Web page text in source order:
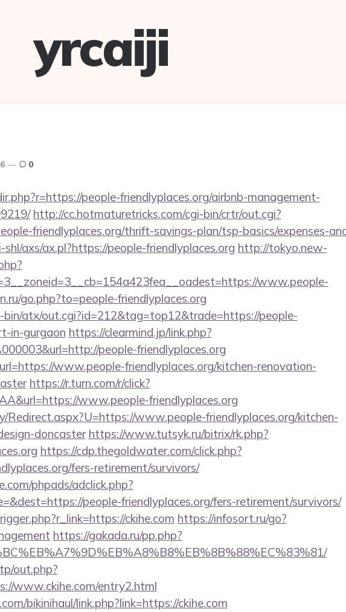
yrcaiji
0
people-friendlyplaces.org/airbnb-management-
http://cc.hotmaturetricks.com/cgi-bin/crtr/out.cgi?
friendlyplaces.org/thrift-savings-plan/tsp-basics/expenses-
axs/ax.pl?https://people-friendlyplaces.org http://tokyo.new-
www.people-
go.php?to=people-friendlyplaces.org
atx/out.cgi?id=212&tag=top12&trade=https://people-
in-gurgaon https://clearmind.jp/link.php?
people-friendlyplaces.org
www.people-friendlyplaces.org/kitchen-renovation-
https://r.turn.com/r/click?
www.people-friendlyplaces.org
www.people-friendlyplaces.org/kitchen-
doncaster https://www.tutsyk.ru/bitrix/rk.php?
https://cdp.thegoldwater.com/click.php?
fers-retirement/survivors/
phpads/adclick.php?
people-friendlyplaces.org/fers-retirement/survivors/
ckihe.com https://infosort.ru/go?
https://gakada.ru/pp.php?
out.php?
www.ckihe.com/entry2.html
bikinihaul/link.php?link=https://ckihe.com